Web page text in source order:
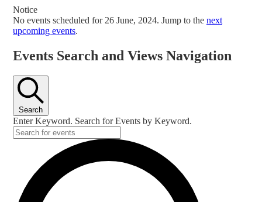
Notice
No events scheduled for 26 June, 2024. Jump to the next
upcoming events.
Events Search and Views Navigation
Search
Enter Keyword. Search for Events by Keyword.